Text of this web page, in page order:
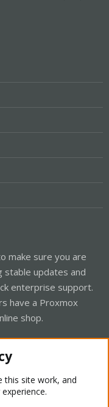
make sure you are
updates and
enterprise support.
have a Proxmox
shop.
this site work, and